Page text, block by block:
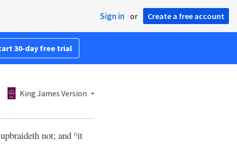
Sign in or Create a free account
30-day free trial
King James Version
upbraideth not; and nit